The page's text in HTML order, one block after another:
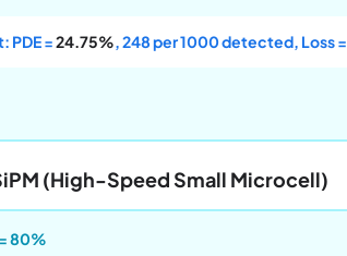
PDE =24.75%, 248 per 1000 detected, Loss =
(High-Speed Small Microcell)
= 80%